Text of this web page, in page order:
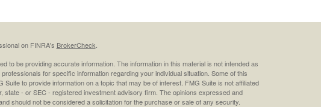
on FINRA's BrokerCheck
to be providing accurate information. The information in this material is not intended as
for specific information regarding your individual situation. Some of this
to provide information on a topic that may be of interest. FMG Suite is not affiliated
state - or SEC - registered investment advisory firm. The opinions expressed and
should not be considered a solicitation for the purchase or sale of any security.